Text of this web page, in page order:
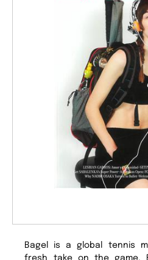
Bagel is a global tennis
fresh take on the game.